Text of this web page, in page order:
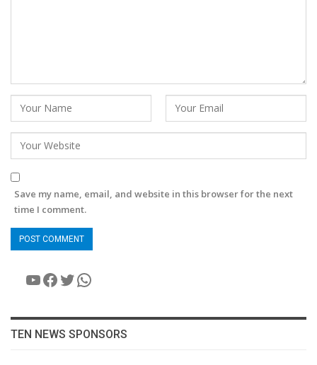
Save my name, email, and website in this browser for the next
time I comment.
YouTube
Facebook
Twitter
WhatsApp
TEN NEWS SPONSORS